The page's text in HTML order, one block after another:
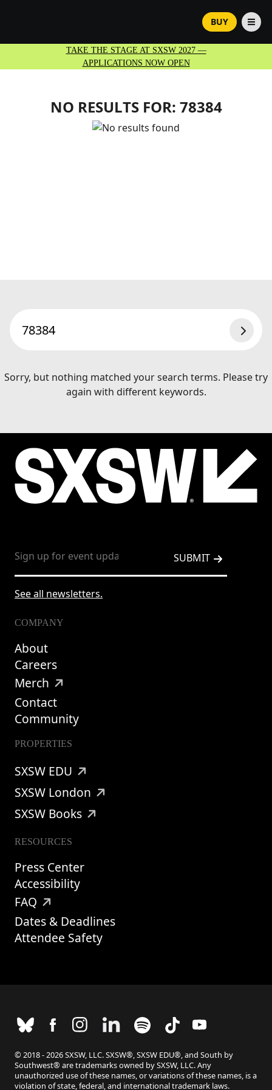
BUY
TAKE THE STAGE AT SXSW 2027 —
APPLICATIONS NOW OPEN
NO RESULTS FOR: 78384
Sorry, but nothing matched your search terms. Please try
again with different keywords.
See all newsletters.
COMPANY
About
Careers
Merch
Contact
Community
PROPERTIES
SXSW EDU
SXSW London
SXSW Books
RESOURCES
Press Center
Accessibility
FAQ
Dates & Deadlines
Attendee Safety
© 2018 - 2026 SXSW, LLC. SXSW®, SXSW EDU®, and South by
Southwest® are trademarks owned by SXSW, LLC. Any
unauthorized use of these names, or variations of these names, is a
violation of state, federal, and international trademark laws.